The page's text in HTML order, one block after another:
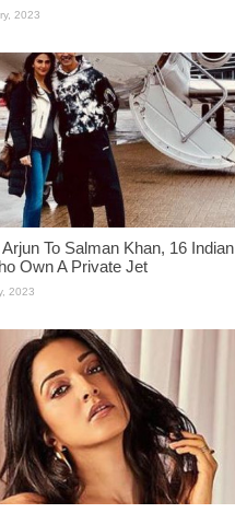
To Salman Khan, 16 Indian
Own A Private Jet